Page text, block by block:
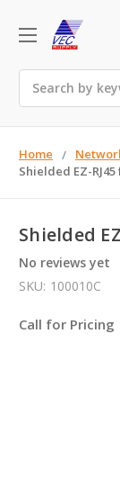
Home
Shielded EZ-
Shielded
No reviews yet
SKU: 100010C
Call for Pricing